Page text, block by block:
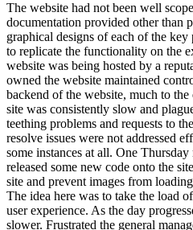
The website had not been well
documentation provided other than
graphical designs of each of the
to replicate the functionality on the
website was being hosted by a
owned the website maintained
backend of the website, much to
site was consistently slow and
teething problems and requests to
resolve issues were not addressed
some instances at all. One
released some new code onto the
site and prevent images from
The idea here was to take the load
user experience. As the day
slower. Frustrated the general